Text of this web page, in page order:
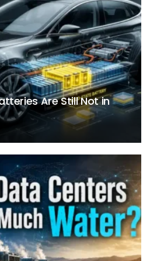
Are Still Not in